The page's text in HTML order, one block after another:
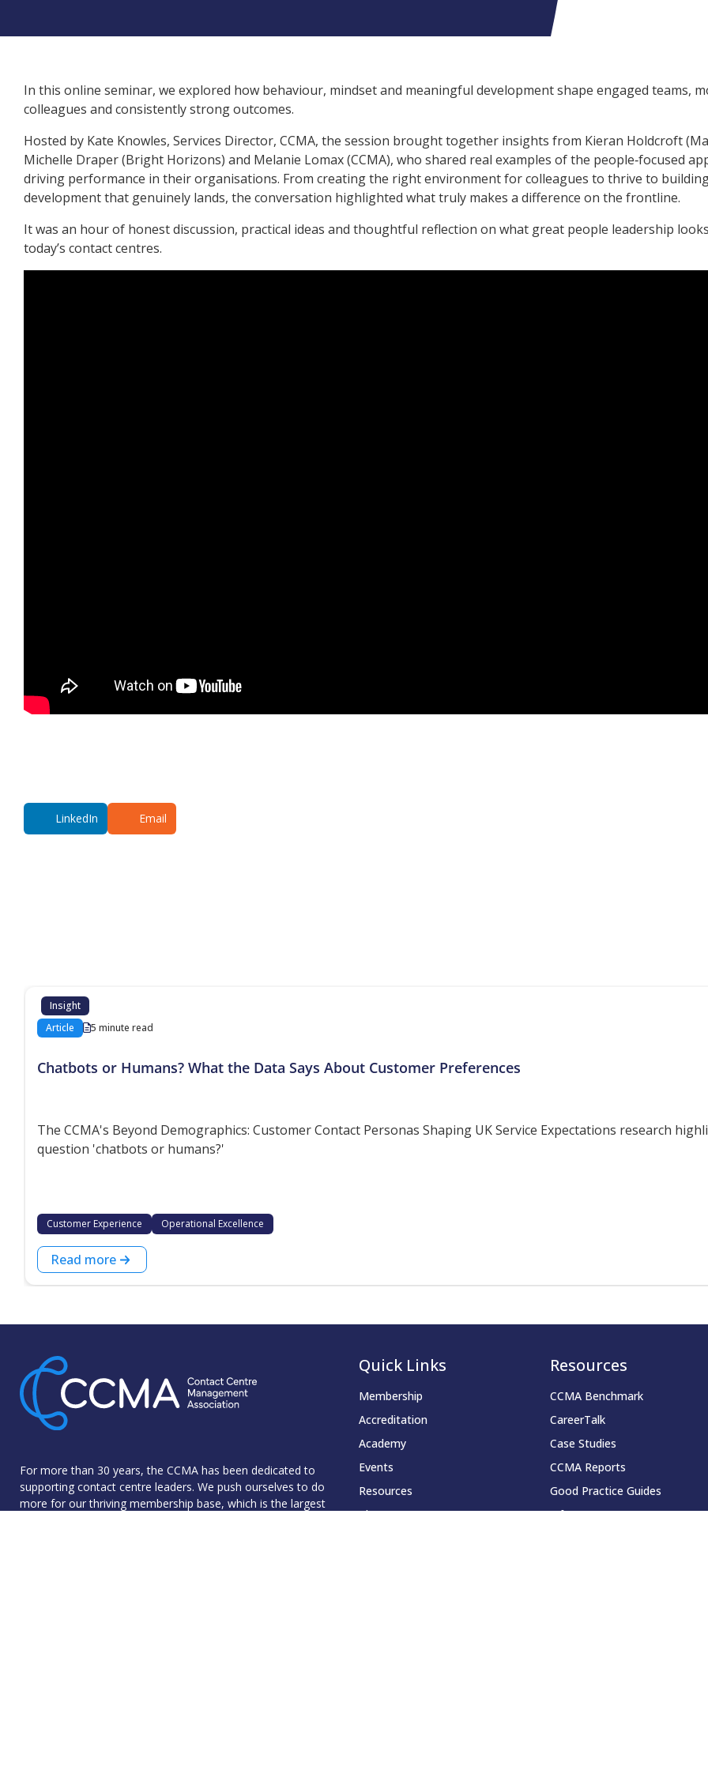
In this online seminar, we explored how behaviour, mindset and meaningful development shape engaged teams,
colleagues and consistently strong outcomes.
Hosted by Kate Knowles, Services Director, CCMA, the session brought together insights from Kieran Holdcroft
Michelle Draper (Bright Horizons) and Melanie Lomax (CCMA), who shared real examples of the people‑focused
driving performance in their organisations. From creating the right environment for colleagues to thrive to
development that genuinely lands, the conversation highlighted what truly makes a difference on the frontline.
It was an hour of honest discussion, practical ideas and thoughtful reflection on what great people leadership
today’s contact centres.
LinkedIn Email
Insight
Article
5 minute read
Chatbots or Humans? What the Data Says About Customer Preferences
The CCMA's Beyond Demographics: Customer Contact Personas Shaping UK Service Expectations research
question 'chatbots or humans?'
Customer Experience Operational Excellence
Read more
For more than 30 years, the CCMA has been dedicated to
supporting contact centre leaders. We push ourselves to do
more for our thriving membership base, which is the largest
Quick Links
Membership
Accreditation
Academy
Events
Resources
About
Resources
CCMA Benchmark
CareerTalk
Case Studies
CCMA Reports
Good Practice Guides
Informer